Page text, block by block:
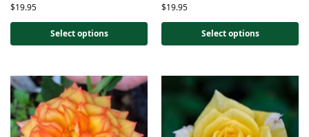
$19.95
Select options
$19.95
Select options